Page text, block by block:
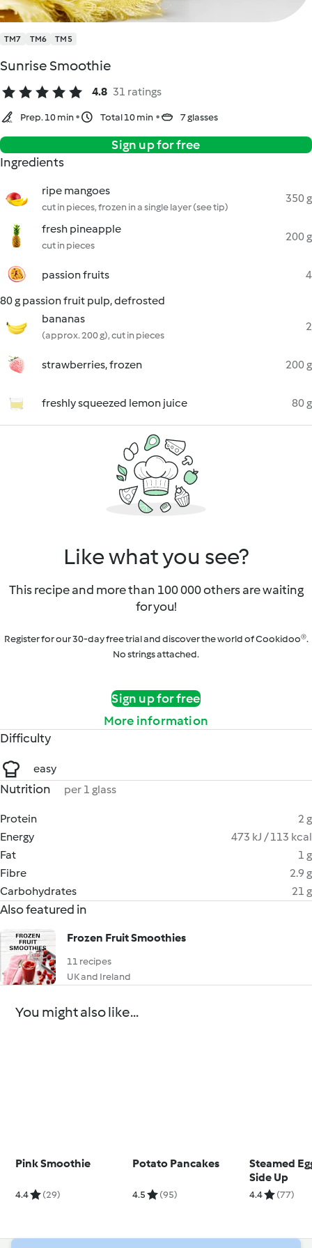
TM7 TM6 TM5
Sunrise Smoothie
4.8 31 ratings
Prep. 10 min Total 10 min 7 glasses
Sign up for free
Ingredients
ripe mangoes
cut in pieces, frozen in a single layer (see tip)
350 g
fresh pineapple
cut in pieces
200 g
passion fruits
4
80 g passion fruit pulp, defrosted
bananas
(approx. 200 g), cut in pieces
2
strawberries, frozen 200 g
freshly squeezed lemon juice 80 g
Like what you see?
This recipe and more than 100 000 others are waiting
for you!
Register for our 30-day free trial and discover the world of Cookidoo®.
No strings attached.
Sign up for free
More information
Difficulty
easy
Nutrition per 1 glass
Protein
2 g
Energy
473 kJ / 113 kcal
Fat
1 g
Fibre
2.9 g
Carbohydrates
21 g
Also featured in
Frozen Fruit Smoothies
11 recipes
UK and Ireland
You might also like...
Pink Smoothie
4.4 (29)
Potato Pancakes
4.5 (95)
Steamed
Side Up
4.4 (77)